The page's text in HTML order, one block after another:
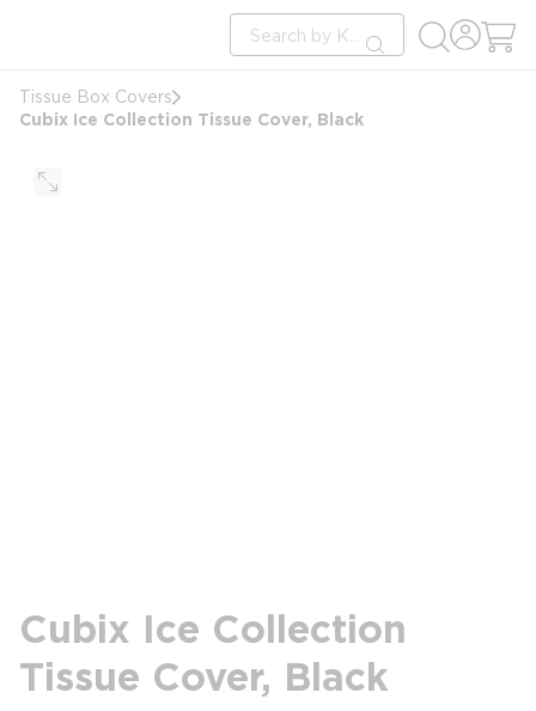
Site Search
submit search
Tissue Box Covers
Cubix Ice Collection Tissue Cover, Black
Cubix Ice Collection
Tissue Cover, Black